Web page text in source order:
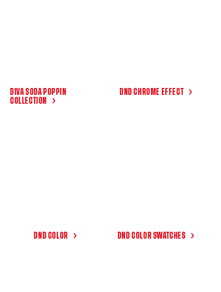
DIVA SODA POPPIN
COLLECTION
DND CHROME EFFECT
DND COLOR DND COLOR SWATCHES